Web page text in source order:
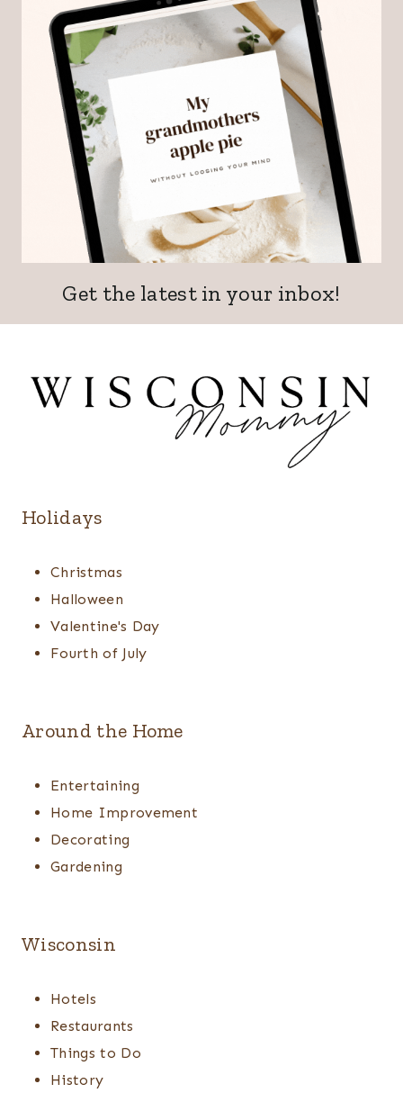
Get the latest in your inbox!
Holidays
Christmas
Halloween
Valentine's Day
Fourth of July
Around the Home
Entertaining
Home Improvement
Decorating
Gardening
Wisconsin
Hotels
Restaurants
Things to Do
History